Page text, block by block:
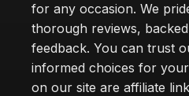
for any occasion. We
thorough reviews,
feedback. You can trust
informed choices for
on our site are affiliate